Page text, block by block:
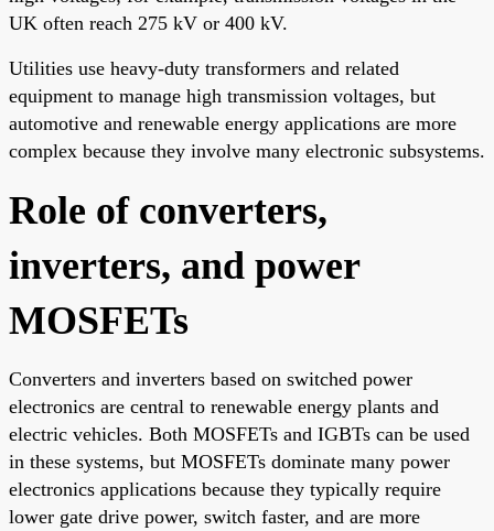
UK often reach 275 kV or 400 kV.
Utilities use heavy-duty transformers and related
equipment to manage high transmission voltages, but
automotive and renewable energy applications are more
complex because they involve many electronic subsystems.
Role of converters,
inverters, and power
MOSFETs
Converters and inverters based on switched power
electronics are central to renewable energy plants and
electric vehicles. Both MOSFETs and IGBTs can be used
in these systems, but MOSFETs dominate many power
electronics applications because they typically require
lower gate drive power, switch faster, and are more